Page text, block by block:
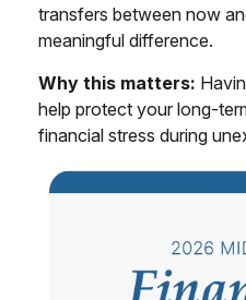
transfers between now
meaningful difference.
Why this matters:
help protect your long-
financial stress during